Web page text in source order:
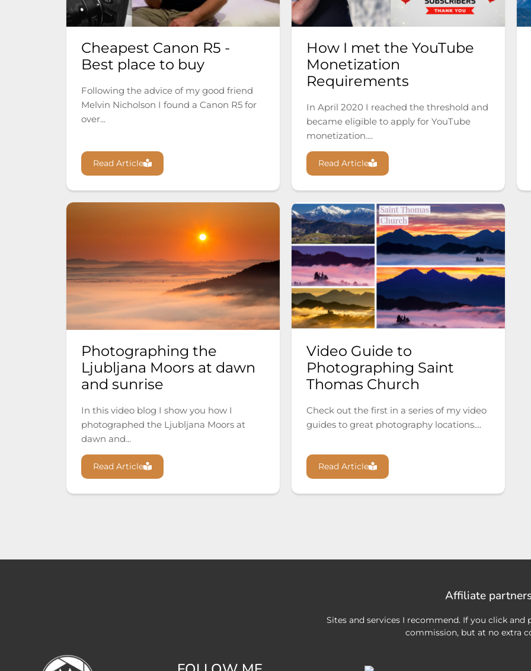
Cheapest Canon R5 -
Best place to buy
Following the advice of my good friend
Melvin Nicholson I found a Canon R5 for
over...
Read Article
How I met the YouTube
Monetization
Requirements
In April 2020 I reached the threshold and
became eligible to apply for YouTube
monetization....
Read Article
Photographing the
Ljubljana Moors at dawn
and sunrise
In this video blog I show you how I
photographed the Ljubljana Moors at
dawn and...
Read Article
Video Guide to
Photographing Saint
Thomas Church
Check out the first in a series of my video
guides to great photography locations....
Read Article
Affiliate
Sites and services I recommend. If you click and
commission, but at no extra